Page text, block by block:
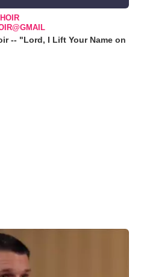
-- "Lord, I Lift Your Name on